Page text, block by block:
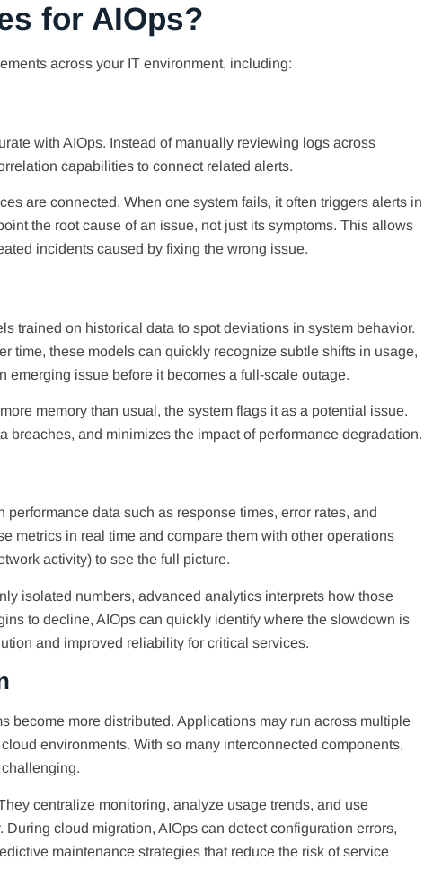
for AIOps?
across your IT environment, including:
with AIOps. Instead of manually reviewing logs across
capabilities to connect related alerts.
are connected. When one system fails, it often triggers alerts in
the root cause of an issue, not just its symptoms. This allows
incidents caused by fixing the wrong issue.
trained on historical data to spot deviations in system behavior.
time, these models can quickly recognize subtle shifts in usage,
emerging issue before it becomes a full-scale outage.
memory than usual, the system flags it as a potential issue.
breaches, and minimizes the impact of performance degradation.
data such as response times, error rates, and
metrics in real time and compare them with other operations
activity) to see the full picture.
isolated numbers, advanced analytics interprets how those
to decline, AIOps can quickly identify where the slowdown is
and improved reliability for critical services.
become more distributed. Applications may run across multiple
environments. With so many interconnected components,
centralize monitoring, analyze usage trends, and use
cloud migration, AIOps can detect configuration errors,
maintenance strategies that reduce the risk of service